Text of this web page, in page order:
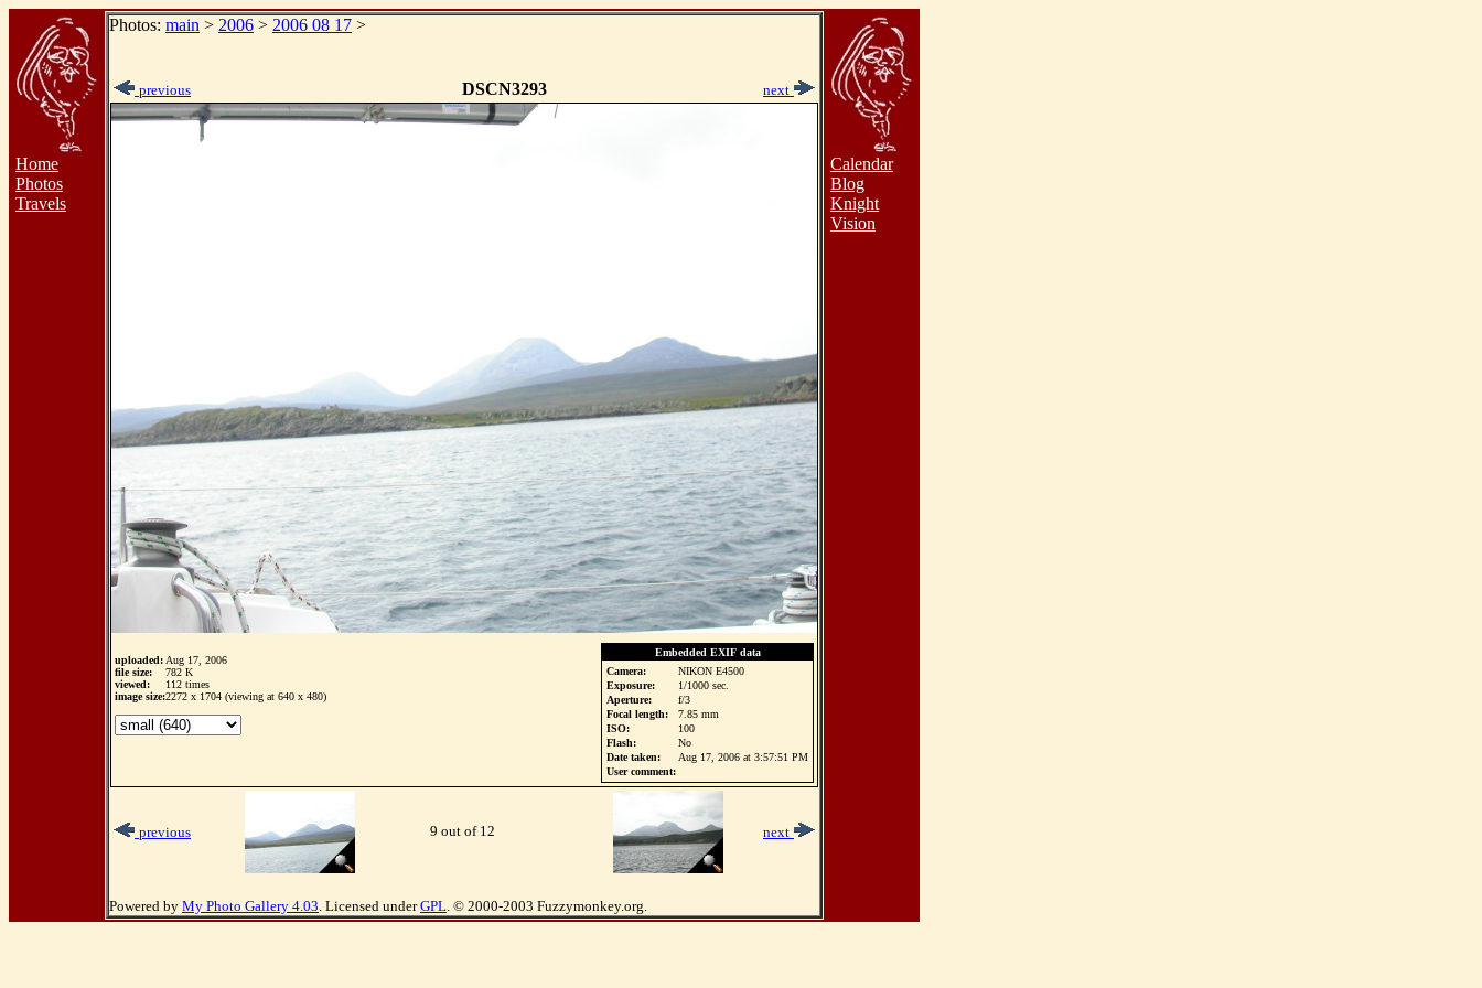
Home
Photos
Travels
Photos: main > 2006 > 2006 08 17 >
previous DSCN3293 next
uploaded: Aug 17, 2006
file size:
782 K
viewed:
112 times
image size:2272 x 1704 (viewing at 640 x 480)
Embedded EXIF data
Camera:
NIKON E4500
Exposure:
1/1000 sec.
Aperture:
f/3
Focal length:
7.85 mm
ISO:
100
Flash:
No
Date taken:
Aug 17, 2006 at 3:57:51 PM
User comment:
previous 9 out of 12 next
Powered by My Photo Gallery 4.03. Licensed underGPL. © 2000-2003 Fuzzymonkey.org.
Calendar
Blog
Knight
Vision